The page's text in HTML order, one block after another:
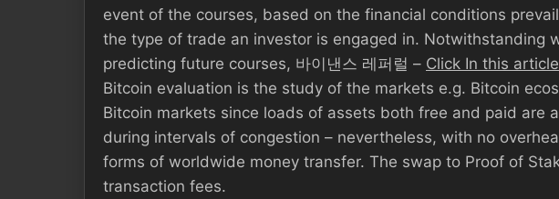
event of the courses, based on the financial conditions
the type of trade an investor is engaged in. Notwithstanding
predicting future courses, 바이낸스 레퍼럴 – Click In this article
Bitcoin evaluation is the study of the markets e.g. Bitcoin
Bitcoin markets since loads of assets both free and paid are
during intervals of congestion – nevertheless, with no
forms of worldwide money transfer. The swap to Proof of
transaction fees.